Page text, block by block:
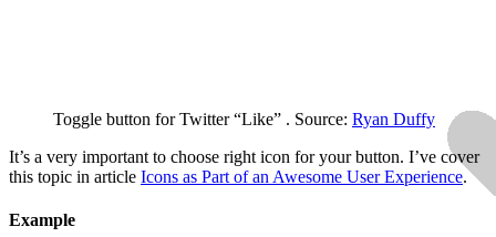
Toggle button for Twitter “Like” . Source: Ryan Duffy
It’s a very important to choose right icon for your button. I’ve cover
this topic in article Icons as Part of an Awesome User Experience.
Example